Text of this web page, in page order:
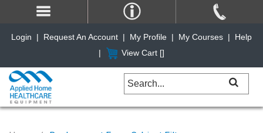
Login | Request An Account | My Profile | My Courses |
Help
|
View Cart []